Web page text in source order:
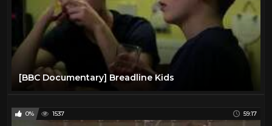
[BBC Documentary] Breadline Kids
0% 1537 59:17